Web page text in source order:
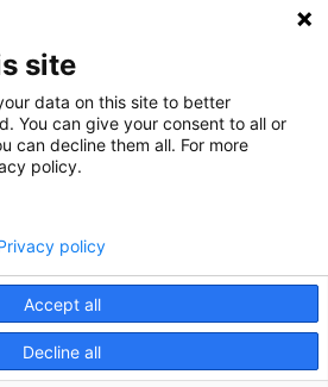
by
Giving Europe, European
can support efforts in
and Spain.
Donate now (France)
Donate now (Spain)
site
data on this site to better
You can give your consent to all or
can decline them all. For more
policy.
Accept all
Decline all
policy